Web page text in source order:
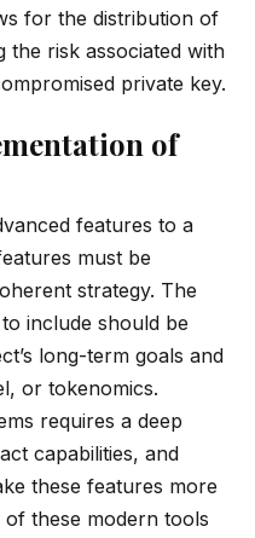
for the distribution of
the risk associated with
private key.
of
features to a
must be
strategy. The
include should be
long-term goals and
or tokenomics.
requires a deep
capabilities, and
these features more
these modern tools